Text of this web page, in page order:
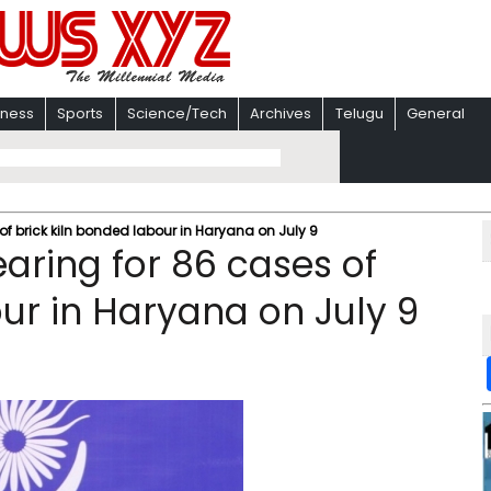
Sports Science/Tech Archives Telugu General
brick kiln bonded labour in Haryana on July 9
for 86 cases of
in Haryana on July 9